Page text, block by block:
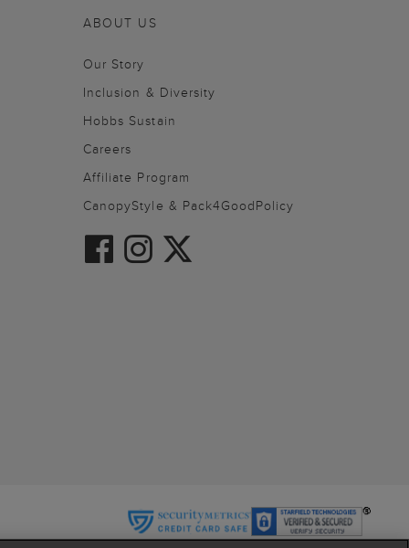
ABOUT US
Our Story
Inclusion & Diversity
Hobbs Sustain
Careers
Affiliate Program
CanopyStyle & Pack4GoodPolicy